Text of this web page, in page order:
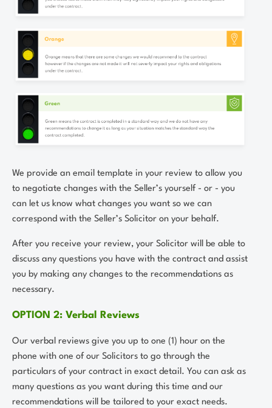
We provide an email template in your review to allow you
to negotiate changes with the Seller’s yourself - or - you
can let us know what changes you want so we can
correspond with the Seller’s Solicitor on your behalf.
After you receive your review, your Solicitor will be able to
discuss any questions you have with the contract and assist
you by making any changes to the recommendations as
necessary.
OPTION 2: Verbal Reviews
Our verbal reviews give you up to one (1) hour on the
phone with one of our Solicitors to go through the
particulars of your contract in exact detail. You can ask as
many questions as you want during this time and our
recommendations will be tailored to your exact needs.